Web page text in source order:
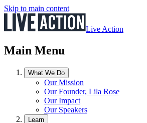
Skip to main content
Live Action
Main Menu
What We Do
Our Mission
Our Founder, Lila Rose
Our Impact
Our Speakers
Learn